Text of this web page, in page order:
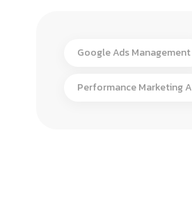
Google Ads Management
Performance Marketing